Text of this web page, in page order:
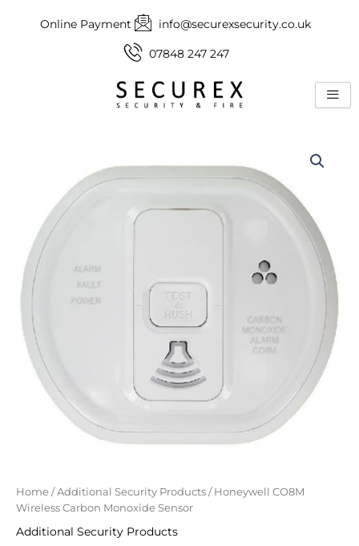
Online Payment info@securexsecurity.co.uk
07848 247 247
Home /Additional Security Products / Honeywell CO8M
Wireless Carbon Monoxide Sensor
Additional Security Products